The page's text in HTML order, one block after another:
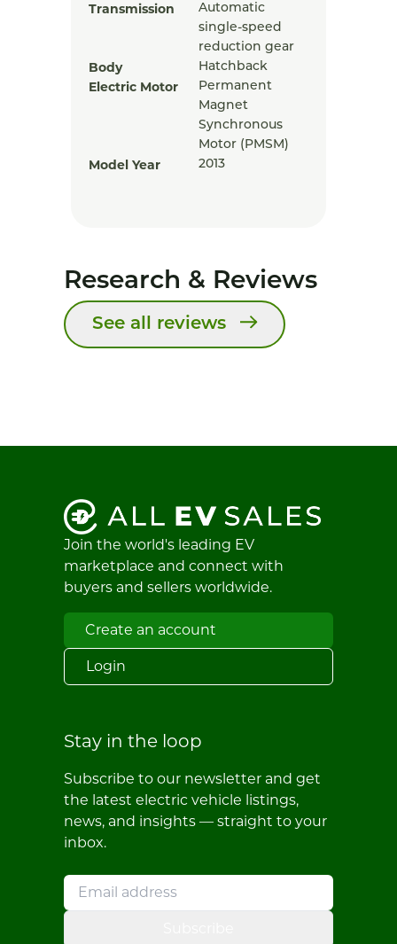
Transmission
Automatic
single-speed
reduction gear
Body Hatchback
Electric Motor
Permanent
Magnet
Synchronous
Motor (PMSM)
Model Year 2013
Research & Reviews
See all reviews
Join the world's leading EV
marketplace and connect with
buyers and sellers worldwide.
Create an account
Login
Stay in the loop
Subscribe to our newsletter and get
the latest electric vehicle listings,
news, and insights — straight to your
inbox.